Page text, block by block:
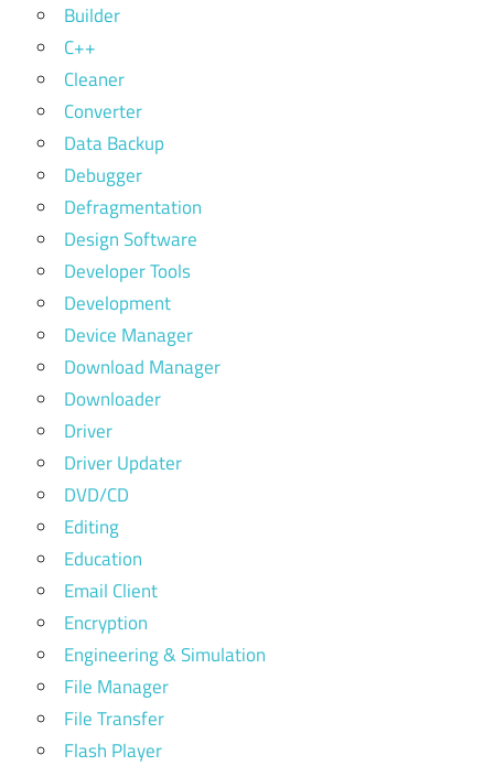
Builder
C++
Cleaner
Converter
Data Backup
Debugger
Defragmentation
Design Software
Developer Tools
Development
Device Manager
Download Manager
Downloader
Driver
Driver Updater
DVD/CD
Editing
Education
Email Client
Encryption
Engineering & Simulation
File Manager
File Transfer
Flash Player